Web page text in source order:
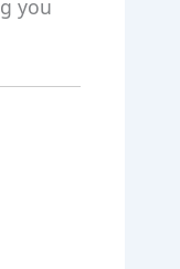
you